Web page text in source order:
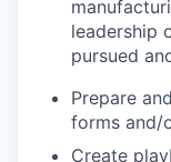
leadership
pursued
Prepare
forms and/
Create